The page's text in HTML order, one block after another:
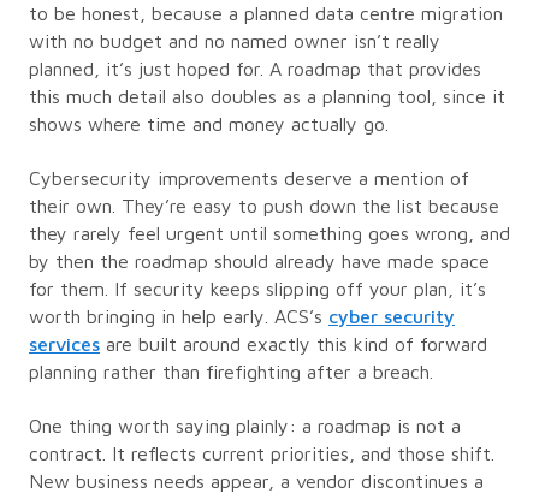
to be honest, because a planned data centre migration
with no budget and no named owner isn’t really
planned, it’s just hoped for. A roadmap that provides
this much detail also doubles as a planning tool, since it
shows where time and money actually go.
Cybersecurity improvements deserve a mention of
their own. They’re easy to push down the list because
they rarely feel urgent until something goes wrong, and
by then the roadmap should already have made space
for them. If security keeps slipping off your plan, it’s
worth bringing in help early. ACS’s cyber security
services are built around exactly this kind of forward
planning rather than firefighting after a breach.
One thing worth saying plainly: a roadmap is not a
contract. It reflects current priorities, and those shift.
New business needs appear, a vendor discontinues a